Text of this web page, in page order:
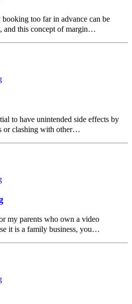
too far in advance can be
and this concept of margin…
to have unintended side effects by
or clashing with other…
my parents who own a video
it is a family business, you…